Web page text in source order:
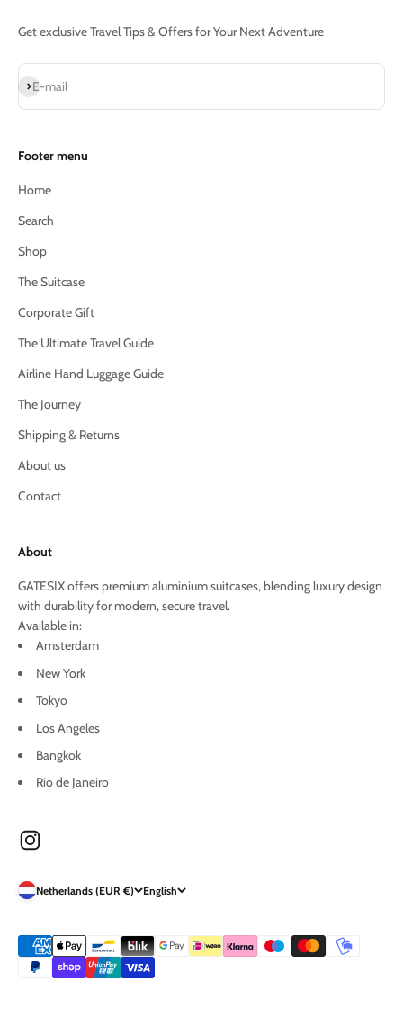
Get exclusive Travel Tips & Offers for Your Next Adventure
E-mail
Subscribe
Footer menu
Home
Search
Shop
The Suitcase
Corporate Gift
The Ultimate Travel Guide
Airline Hand Luggage Guide
The Journey
Shipping & Returns
About us
Contact
About
GATESIX offers premium aluminium suitcases, blending luxury design
with durability for modern, secure travel.
Available in:
Amsterdam
New York
Tokyo
Los Angeles
Bangkok
Rio de Janeiro
Netherlands (EUR €) English